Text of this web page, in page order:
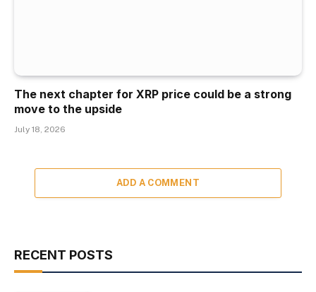
The next chapter for XRP price could be a strong
move to the upside
July 18, 2026
ADD A COMMENT
RECENT POSTS